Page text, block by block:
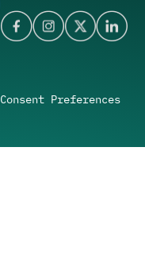
Consent Preferences